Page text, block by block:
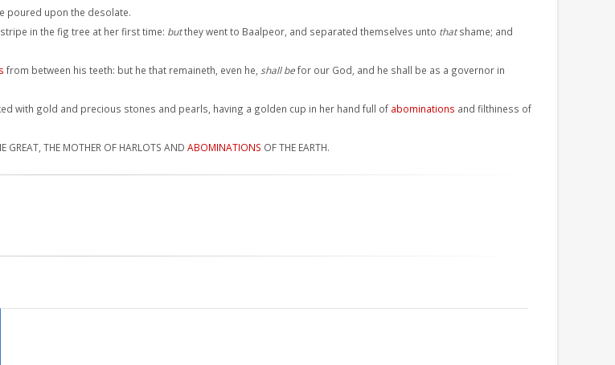
poured upon the desolate.
in the fig tree at her first time: butthey went to Baalpeor, and separated themselves unto thatshame; and
from between his teeth: but he that remaineth, even he, shall befor our God, and he shall be as a governor in
with gold and precious stones and pearls, having a golden cup in her hand full of abominations and filthiness of
THE MOTHER OF HARLOTS AND ABOMINATIONS OF THE EARTH.